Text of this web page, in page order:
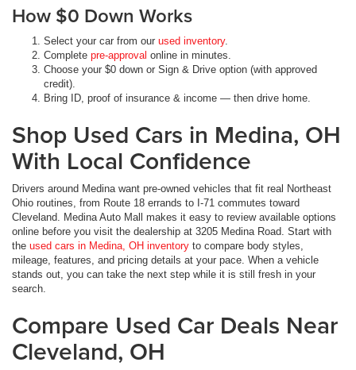
How $0 Down Works
Select your car from our used inventory.
Complete pre-approval online in minutes.
Choose your $0 down or Sign & Drive option (with approved
credit).
Bring ID, proof of insurance & income — then drive home.
Shop Used Cars in Medina, OH
With Local Confidence
Drivers around Medina want pre-owned vehicles that fit real Northeast
Ohio routines, from Route 18 errands to I-71 commutes toward
Cleveland. Medina Auto Mall makes it easy to review available options
online before you visit the dealership at 3205 Medina Road. Start with
the used cars in Medina, OH inventory to compare body styles,
mileage, features, and pricing details at your pace. When a vehicle
stands out, you can take the next step while it is still fresh in your
search.
Compare Used Car Deals Near
Cleveland, OH